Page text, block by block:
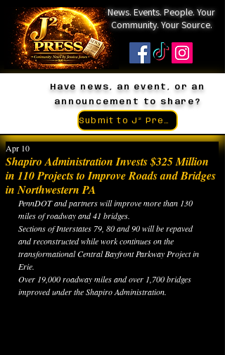
News. Events. People. Your
Community. Your Source.
Have news, an event, or an
announcement to share?
Shapiro Administration Invests $325 Million
in 110 Projects to Improve Roads and Bridges
in Northwestern PA
Apr 10
PennDOT and partners will improve more than 130
miles of roadway and 41 bridges.
Sections of Interstates 79, 80 and 90 will be repaved
and reconstructed while work continues on the
transformational Central Bayfront Parkway Project in
Erie.
Over 19,000 roadway miles and over 1,700 bridges
improved under the Shapiro Administration.